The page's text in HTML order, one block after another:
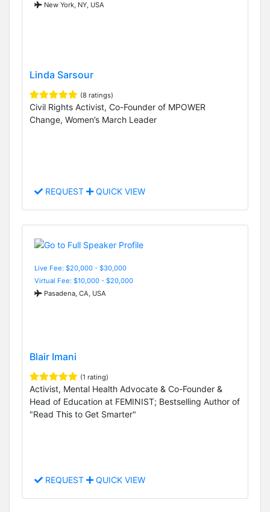
New York, NY, USA
Linda Sarsour
(8 ratings)
Civil Rights Activist, Co-Founder of MPOWER
Change, Women’s March Leader
REQUEST QUICK VIEW
Live Fee: $20,000 - $30,000
Virtual Fee: $10,000 - $20,000
Pasadena, CA, USA
Blair Imani
(1 rating)
Activist, Mental Health Advocate & Co-Founder &
Head of Education at FEMINIST; Bestselling Author of
"Read This to Get Smarter"
REQUEST QUICK VIEW